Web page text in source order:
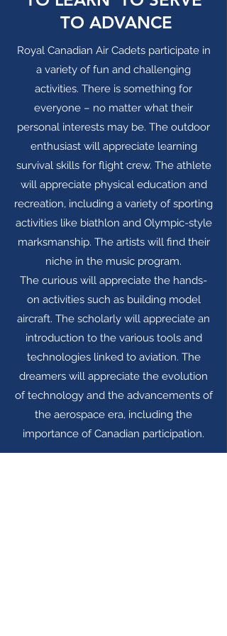
TO ADVANCE
Royal Canadian Air Cadets participate in
a variety of fun and challenging
activities. There is something for
everyone – no matter what their
personal interests may be. The outdoor
enthusiast will appreciate learning
survival skills for flight crew. The athlete
will appreciate physical education and
recreation, including a variety of sporting
activities like biathlon and Olympic-style
marksmanship. The artists will find their
niche in the music program.
The curious will appreciate the hands-
on activities such as building model
aircraft. The scholarly will appreciate an
introduction to the various tools and
technologies linked to aviation. The
dreamers will appreciate the evolution
of technology and the advancements of
the aerospace era, including the
importance of Canadian participation.